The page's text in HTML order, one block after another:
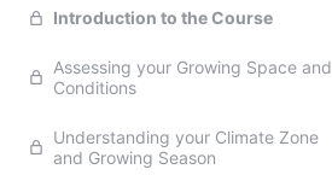
Introduction to the Course
Assessing your Growing Space and
Conditions
Understanding your Climate Zone
and Growing Season